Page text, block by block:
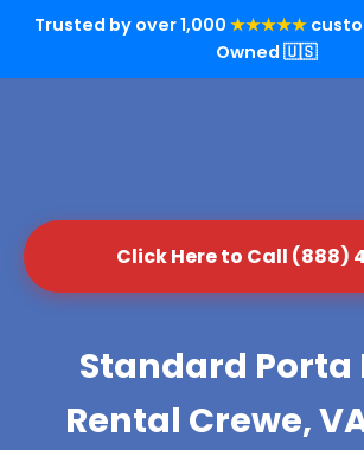
Trusted by over 1,000 ★★★★★
Owned 🇺🇸
Click Here to Call (888)
Standard Porta
Rental Crewe,